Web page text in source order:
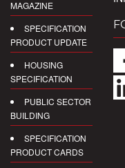
MAGAZINE
SPECIFICATION
PRODUCT UPDATE
HOUSING
SPECIFICATION
PUBLIC SECTOR
BUILDING
SPECIFICATION
PRODUCT CARDS